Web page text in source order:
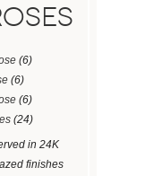
(6)
(6)
(6)
(24)
in 24K
finishes